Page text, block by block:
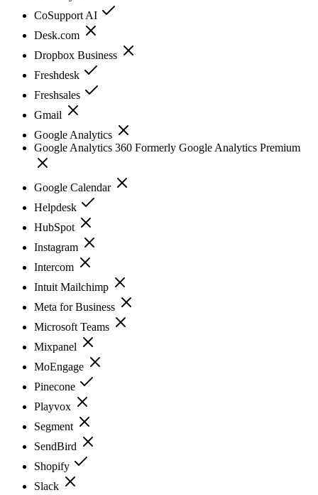
CoSupport AI
Desk.com
Dropbox Business
Freshdesk
Freshsales
Gmail
Google Analytics
Google Analytics 360 Formerly Google Analytics Premium
Google Calendar
Helpdesk
HubSpot
Instagram
Intercom
Intuit Mailchimp
Meta for Business
Microsoft Teams
Mixpanel
MoEngage
Pinecone
Playvox
Segment
SendBird
Shopify
Slack